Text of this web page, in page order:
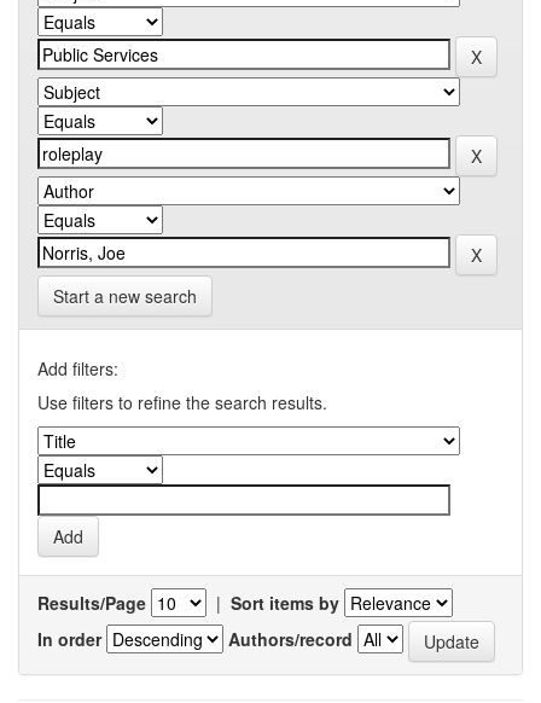
Start a new search
Add filters:
Use filters to refine the search results.
Results/Page | Sort items by
In order
Authors/record